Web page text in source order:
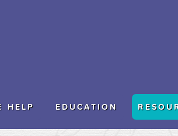
HELP EDUCATION